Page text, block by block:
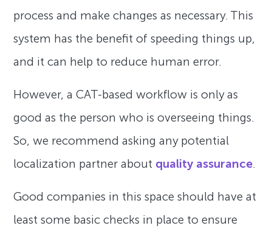
process and make changes as necessary. This
system has the benefit of speeding things up,
and it can help to reduce human error.
However, a CAT-based workflow is only as
good as the person who is overseeing things.
So, we recommend asking any potential
localization partner about quality assurance.
Good companies in this space should have at
least some basic checks in place to ensure